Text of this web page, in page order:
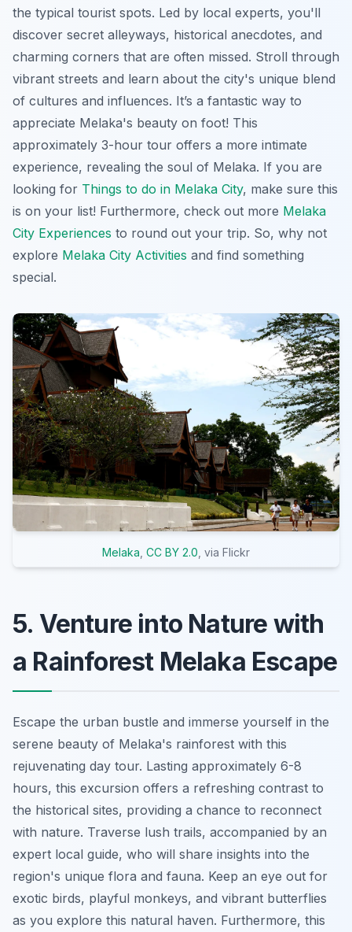
the typical tourist spots. Led by local experts, you'll
discover secret alleyways, historical anecdotes, and
charming corners that are often missed. Stroll through
vibrant streets and learn about the city's unique blend
of cultures and influences. It’s a fantastic way to
appreciate Melaka's beauty on foot! This
approximately 3-hour tour offers a more intimate
experience, revealing the soul of Melaka. If you are
looking for Things to do in Melaka City, make sure this
is on your list! Furthermore, check out more Melaka
City Experiences to round out your trip. So, why not
explore Melaka City Activities and find something
special.
Melaka CC BY 2.0 , via Flickr
5. Venture into Nature with
a Rainforest Melaka Escape
Escape the urban bustle and immerse yourself in the
serene beauty of Melaka's rainforest with this
rejuvenating day tour. Lasting approximately 6-8
hours, this excursion offers a refreshing contrast to
the historical sites, providing a chance to reconnect
with nature. Traverse lush trails, accompanied by an
expert local guide, who will share insights into the
region's unique flora and fauna. Keep an eye out for
exotic birds, playful monkeys, and vibrant butterflies
as you explore this natural haven. Furthermore, this